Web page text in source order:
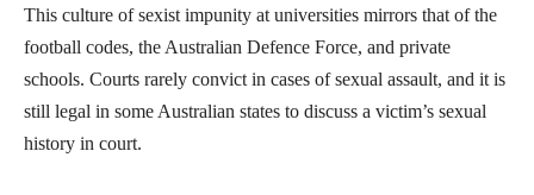
This culture of sexist impunity at universities mirrors that of the
football codes, the Australian Defence Force, and private
schools. Courts rarely convict in cases of sexual assault, and it is
still legal in some Australian states to discuss a victim’s sexual
history in court.